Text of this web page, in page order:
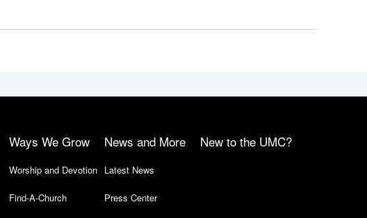
Ways We Grow
Worship and Devotion
Find-A-Church
News and More
Latest News
Press Center
New to the UMC?